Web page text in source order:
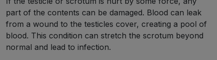
part of the contents can be damaged. Blood can leak
from a wound to the testicles cover, creating a pool of
blood. This condition can stretch the scrotum beyond
normal and lead to infection.